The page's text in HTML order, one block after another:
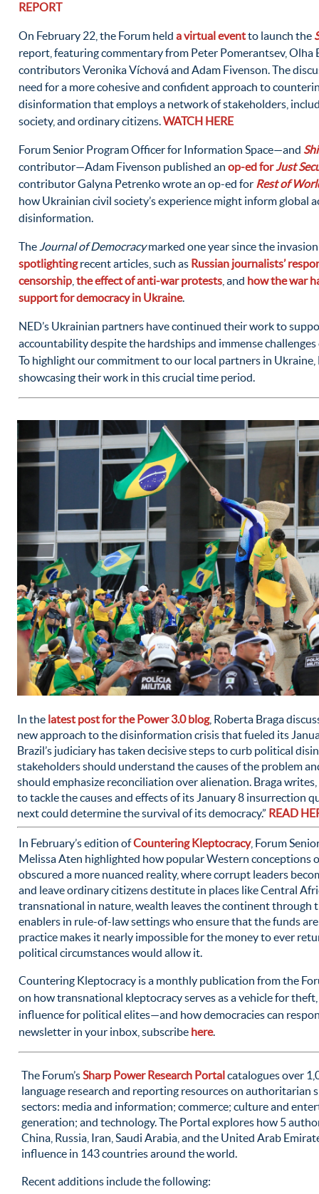
REPORT
On February 22, the Forum held a virtual eventto launch the
report, featuring commentary from Peter Pomerantsev, Olha
contributors Veronika Víchová and Adam Fivenson. The
need for a more cohesive and confident approach to
disinformation that employs a network of stakeholders,
society, and ordinary citizens.WATCH HERE
Forum Senior Program Officer for Information Space—and
contributor—Adam Fivenson published an op-ed forJust
contributor Galyna Petrenko wrote an op-ed for Rest of
how Ukrainian civil society’s experience might inform global
disinformation.
The Journal of Democracymarked one year since the
spotlightingrecent articles, such as Russian journalists’
censorship the effect of anti-war protests , and how the war
support for democracy in Ukraine.
NED’s Ukrainian partners have continued their work to
accountability despite the hardships and immense
To highlight our commitment to our local partners in
showcasing their work in this crucial time period.
In the latest post for the Power 3.0 blog, Roberta Braga
new approach to the disinformation crisis that fueled its
Brazil’s judiciary has taken decisive steps to curb political
stakeholders should understand the causes of the problem
should emphasize reconciliation over alienation. Braga writes,
to tackle the causes and effects of its January 8 insurrection
next could determine the survival of its democracy.” READ
In February’s edition ofCountering Kleptocracy, Forum
Melissa Aten highlighted how popular Western conceptions
obscured a more nuanced reality, where corrupt leaders
and leave ordinary citizens destitute in places like Central
transnational in nature, wealth leaves the continent through
enablers in rule-of-law settings who ensure that the funds
practice makes it nearly impossible for the money to ever
political circumstances would allow it.
Countering Kleptocracy is a monthly publication from the
on how transnational kleptocracy serves as a vehicle for
influence for political elites—and how democracies can
newsletter in your inbox, subscribe here.
The Forum’sSharp Power Research Portalcatalogues over
language research and reporting resources on authoritarian
sectors: media and information; commerce; culture and
generation; and technology. The Portal explores how 5
China, Russia, Iran, Saudi Arabia, and the United Arab
influence in 143 countries around the world.
Recent additions include the following: